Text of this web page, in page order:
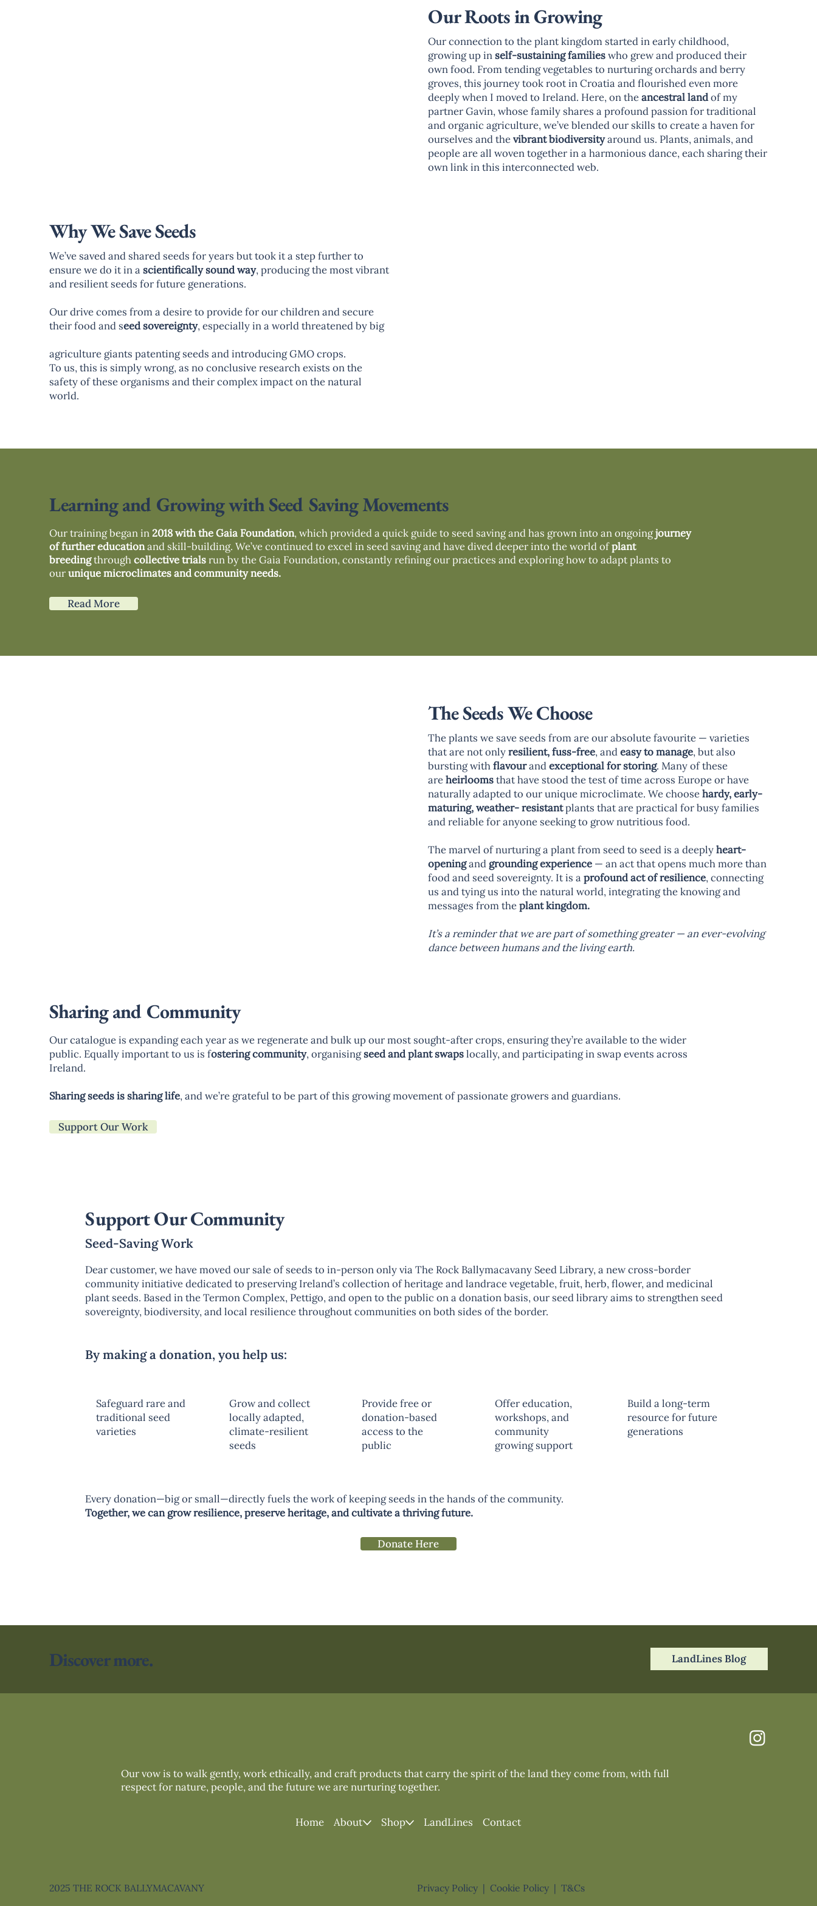
Our Roots in Growing
Our connection to the plant kingdom started in early childhood,
growing up inself-sustaining familieswho grew and produced their
own food. From tending vegetables to nurturing orchards and berry
groves, this journey took root in Croatia and flourished even more
deeply when I moved to Ireland. Here, on theancestral landof my
partner Gavin, whose family shares a profound passion for traditional
and organic agriculture, we’ve blended our skills to create a haven for
ourselves and thevibrant biodiversityaround us. Plants, animals, and
people are all woven together in a harmonious dance, each sharing their
own link in this interconnected web.
Why We Save Seeds
We’ve saved and shared seeds for years but took it a step further to
ensure we do it in a scientifically sound way, producing the most vibrant
and resilient seeds for future generations.
Our drive comes from a desire to provide for our children and secure
their food and seed sovereignty, especially in a world threatened by big
agriculture giants patenting seeds and introducing GMO crops.
To us, this is simply wrong, as no conclusive research exists on the
safety of these organisms and their complex impact on the natural
world.
Learning and Growing with Seed Saving Movements
Our training began in2018 with the Gaia Foundation, which provided a quick guide to seed saving and has grown into an ongoingjourney
of further educationand skill-building. We’ve continued to excel in seed saving and have dived deeper into the world ofplant
breedingthroughcollective trialsrun by the Gaia Foundation, constantly refining our practices and exploring how to adapt plants to
ourunique microclimates and community needs.
Read More
The Seeds We Choose
The plants we save seeds from are our absolute favourite — varieties
that are not onlyresilient, fuss-free, andeasy to manage, but also
bursting withflavourandexceptional for storing. Many of these
areheirloomsthat have stood the test of time across Europe or have
naturally adapted to our unique microclimate. We choosehardy, early-
maturing, weather- resistantplants that are practical for busy families
and reliable for anyone seeking to grow nutritious food.
The marvel of nurturing a plant from seed to seed is a deeplyheart-
openingand grounding experience— an act that opens much more than
food and seed sovereignty. It is a profound act of resilience, connecting
us and tying us into the natural world, integrating the knowing and
messages from theplant kingdom.
It’s a reminder that we are part of something greater — an ever-evolving
dance between humans and the living earth.
Sharing and Community
Our catalogue is expanding each year as we regenerate and bulk up our most sought-after crops, ensuring they’re available to the wider
public. Equally important to us is fostering community, organisingseed and plant swapslocally, and participating in swap events across
Ireland.
Sharing seeds is sharing life, and we’re grateful to be part of this growing movement of passionate growers and guardians.
Support Our Work
Support Our Community
Seed-Saving Work
Dear customer, we have moved our sale of seeds to in-person only via The Rock Ballymacavany Seed Library, a new cross-border
community initiative dedicated to preserving Ireland’s collection of heritage and landrace vegetable, fruit, herb, flower, and medicinal
plant seeds. Based in the Termon Complex, Pettigo, and open to the public on a donation basis, our seed library aims to strengthen seed
sovereignty, biodiversity, and local resilience throughout communities on both sides of the border.
By making a donation, you help us:
Safeguard rare and
traditional seed
varieties
Grow and collect
locally adapted,
climate-resilient
seeds
Provide free or
donation-based
access to the
public
Offer education,
workshops, and
community
growing support
Build a long-term
resource for future
generations
Every donation—big or small—directly fuels the work of keeping seeds in the hands of the community.
Together, we can grow resilience, preserve heritage, and cultivate a thriving future.
Donate Here
Discover more. LandLines Blog
Our vow is to walk gently, work ethically, and craft products that carry the spirit of the land they come from, with full
respect for nature, people, and the future we are nurturing together.
Home About Shop LandLines Contact
2025 THE ROCK BALLYMACAVANY Privacy Policy| Cookie Policy | T&Cs